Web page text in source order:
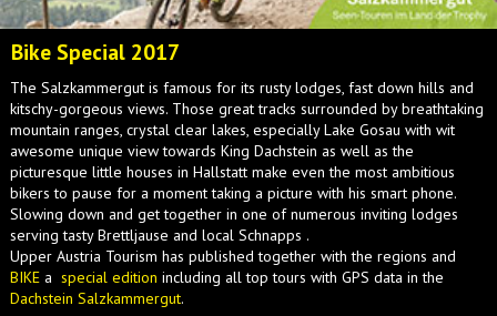
Bike Special 2017
The Salzkammergut is famous for its rusty lodges, fast down hills and
kitschy-gorgeous views. Those great tracks surrounded by breathtaking
mountain ranges, crystal clear lakes, especially Lake Gosau with wit
awesome unique view towards King Dachstein as well as the
picturesque little houses in Hallstatt make even the most ambitious
bikers to pause for a moment taking a picture with his smart phone.
Slowing down and get together in one of numerous inviting lodges
serving tasty Brettljause and local Schnapps .
Upper Austria Tourism has published together with the regions and
BIKE a special edition including all top tours with GPS data in the
Dachstein Salzkammergut.